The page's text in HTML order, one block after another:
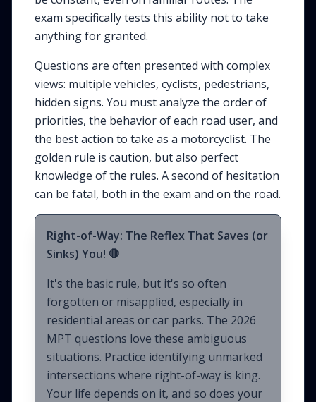
exam specifically tests this ability not to take
anything for granted.
Questions are often presented with complex
views: multiple vehicles, cyclists, pedestrians,
hidden signs. You must analyze the order of
priorities, the behavior of each road user, and
the best action to take as a motorcyclist. The
golden rule is caution, but also perfect
knowledge of the rules. A second of hesitation
can be fatal, both in the exam and on the road.
Right-of-Way: The Reflex That Saves (or
Sinks) You! 🛑
It's the basic rule, but it's so often
forgotten or misapplied, especially in
residential areas or car parks. The 2026
MPT questions love these ambiguous
situations. Practice identifying unmarked
intersections where right-of-way is king.
Your life depends on it, and so does your